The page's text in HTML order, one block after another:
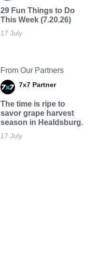
29 Fun Things to Do
This Week (7.20.26)
17 July
From Our Partners
7x7 Partner
The time is ripe to
savor grape harvest
season in Healdsburg.
17 July